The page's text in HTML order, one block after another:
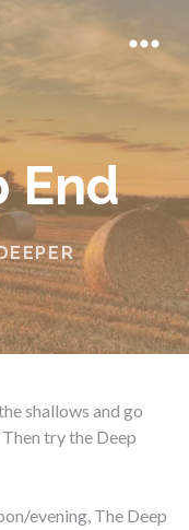
End
shallows and go
try the Deep
evening, The Deep